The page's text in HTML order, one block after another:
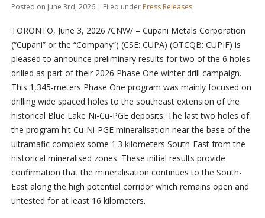
Posted on June 3rd, 2026 | Filed under Press Releases
TORONTO, June 3, 2026 /CNW/ – Cupani Metals Corporation
(“Cupani” or the “Company”) (CSE: CUPA) (OTCQB: CUPIF) is
pleased to announce preliminary results for two of the 6 holes
drilled as part of their 2026 Phase One winter drill campaign.
This 1,345-meters Phase One program was mainly focused on
drilling wide spaced holes to the southeast extension of the
historical Blue Lake Ni-Cu-PGE deposits. The last two holes of
the program hit Cu-Ni-PGE mineralisation near the base of the
ultramafic complex some 1.3 kilometers South-East from the
historical mineralised zones. These initial results provide
confirmation that the mineralisation continues to the South-
East along the high potential corridor which remains open and
untested for at least 16 kilometers.